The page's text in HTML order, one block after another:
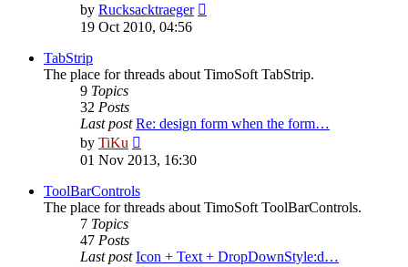
by Rucksacktraeger
19 Oct 2010, 04:56
TabStrip
The place for threads about TimoSoft TabStrip.
9 Topics
32 Posts
Last post Re: design form when the form…
by TiKu
the
01 Nov 2013, 16:30
ToolBarControls
The place for threads about TimoSoft ToolBarControls.
7 Topics
47 Posts
Last post Icon + Text + DropDownStyle:d…